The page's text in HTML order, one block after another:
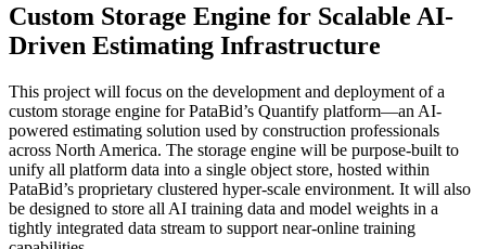
Custom Storage Engine for Scalable AI-
Driven Estimating Infrastructure
This project will focus on the development and deployment of a
custom storage engine for PataBid’s Quantify platform—an AI-
powered estimating solution used by construction professionals
across North America. The storage engine will be purpose-built to
unify all platform data into a single object store, hosted within
PataBid’s proprietary clustered hyper-scale environment. It will also
be designed to store all AI training data and model weights in a
tightly integrated data stream to support near-online training